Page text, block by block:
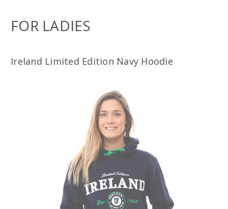
FOR LADIES
Ireland Limited Edition Navy Hoodie